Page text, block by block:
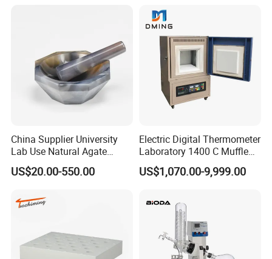
China Supplier University
Lab Use Natural Agate
Mortar and Pestle for Soil
Grinding
US$20.00-550.00
Electric Digital Thermometer
Laboratory 1400 C Muffle
Furnace Price Lab Furnace
US$1,070.00-9,999.00